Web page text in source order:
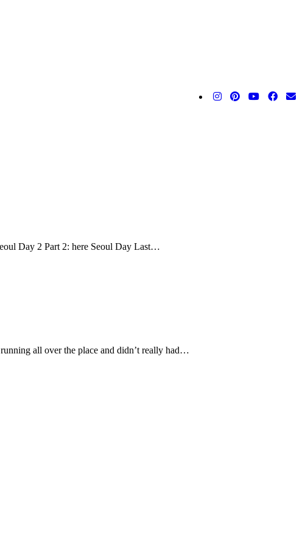
Day 2 Part 2: here Seoul Day Last…
all over the place and didn’t really had…